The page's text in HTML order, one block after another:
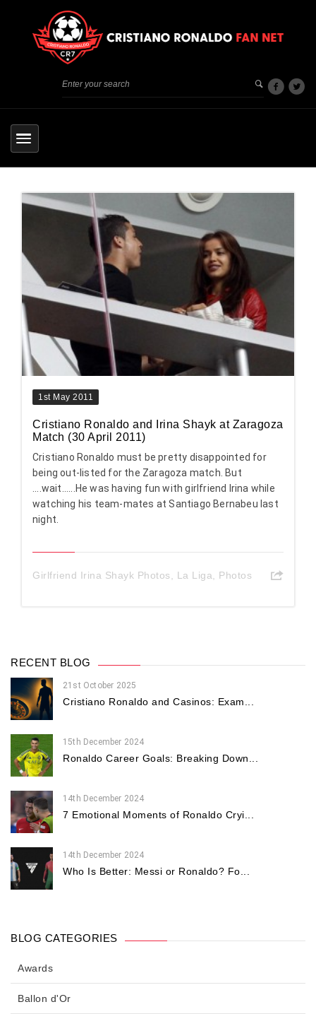
1st May 2011
Cristiano Ronaldo and Irina Shayk at Zaragoza
Match (30 April 2011)
Cristiano Ronaldo must be pretty disappointed for
being out-listed for the Zaragoza match. But
....wait......He was having fun with girlfriend Irina while
watching his team-mates at Santiago Bernabeu last
night.
Girlfriend Irina Shayk Photos La Liga Photos
RECENT BLOG
21st October 2025
Cristiano Ronaldo and Casinos: Exam...
15th December 2024
Ronaldo Career Goals: Breaking Down...
14th December 2024
7 Emotional Moments of Ronaldo Cryi...
14th December 2024
Who Is Better: Messi or Ronaldo? Fo...
BLOG CATEGORIES
Awards
Ballon d'Or